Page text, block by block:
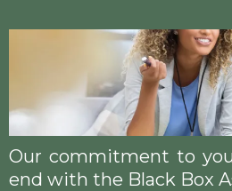
Our commitment to
end with the Black Box